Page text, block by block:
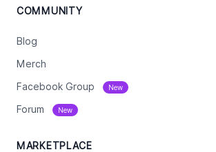
COMMUNITY
Blog
Merch
Facebook Group New
Forum New
MARKETPLACE